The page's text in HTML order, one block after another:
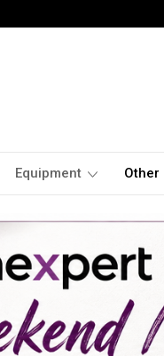
Equipment Other